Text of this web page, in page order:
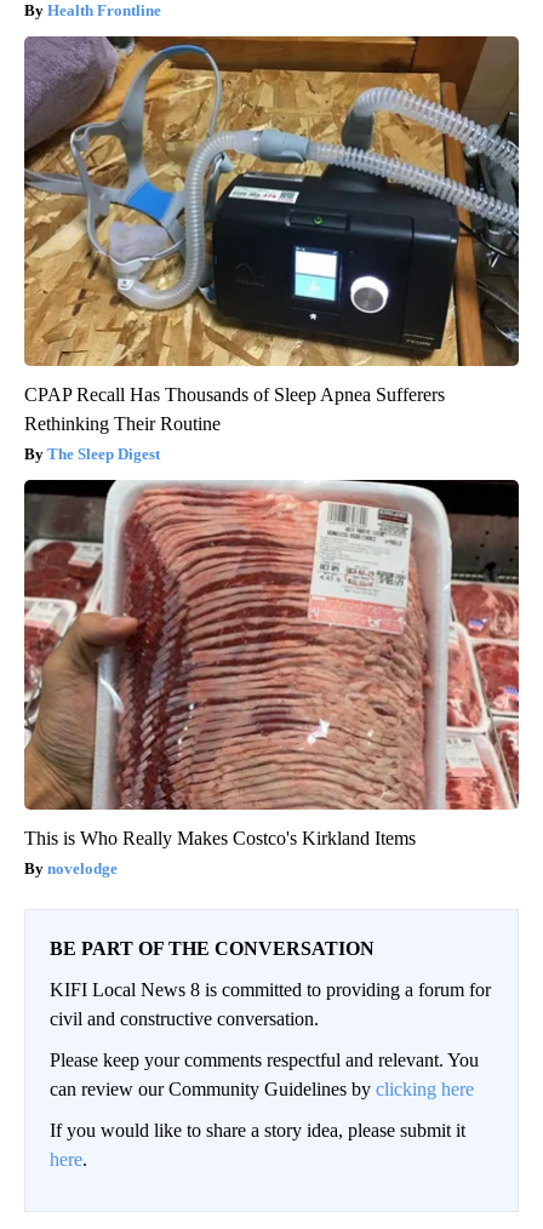
Health Frontline
CPAP Recall Has Thousands of Sleep Apnea Sufferers
Rethinking Their Routine
The Sleep Digest
This is Who Really Makes Costco's Kirkland Items
novelodge
BE PART OF THE CONVERSATION
KIFI Local News 8 is committed to providing a forum for
civil and constructive conversation.
Please keep your comments respectful and relevant. You
can review our Community Guidelines by clicking here
If you would like to share a story idea, please submit it
here.